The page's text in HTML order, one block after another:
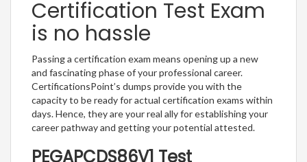
Certification Test Exam
is no hassle
Passing a certification exam means opening up a new
and fascinating phase of your professional career.
CertificationsPoint’s dumps provide you with the
capacity to be ready for actual certification exams within
days. Hence, they are your real ally for establishing your
career pathway and getting your potential attested.
PEGAPCDS86V1 Test